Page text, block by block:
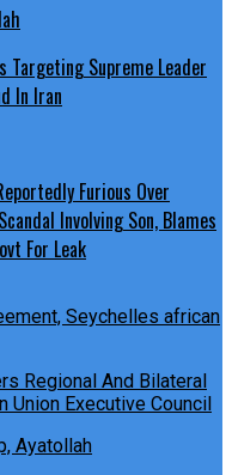
Targeting Supreme Leader
In Iran
Furious Over
Involving Son, Blames
For Leak
Regional And Bilateral
Union Executive Council